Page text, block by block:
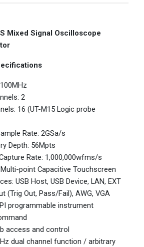
Mixed Signal Oscilloscope
2
16 (UT-M15 Logic probe
Rate: 2GSa/s
Depth: 56Mpts
Rate: 1,000,000wfms/s
Multi-point Capacitive Touchscreen
USB Host, USB Device, LAN, EXT
(Trig Out, Pass/Fail), AWG, VGA
programmable instrument
access and control
dual channel function / arbitrary